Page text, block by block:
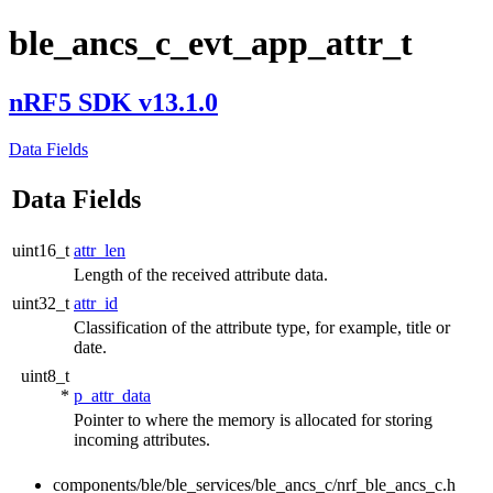
ble_ancs_c_evt_app_attr_t
nRF5 SDK v13.1.0
Data Fields
Data Fields
uint16_t attr_len
Length of the received attribute data.
uint32_t attr_id
Classification of the attribute type, for example, title or
date.
uint8_t
* p_attr_data
Pointer to where the memory is allocated for storing
incoming attributes.
components/ble/ble_services/ble_ancs_c/nrf_ble_ancs_c.h